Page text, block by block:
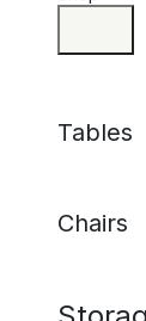
Tables
Chairs